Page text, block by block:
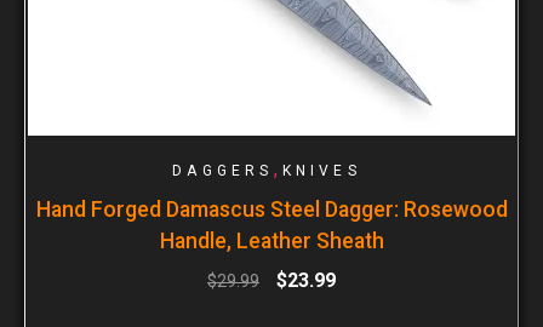
DAGGERS , KNIVES
Hand Forged Damascus Steel Dagger: Rosewood
Handle, Leather Sheath
$29.99 $23.99